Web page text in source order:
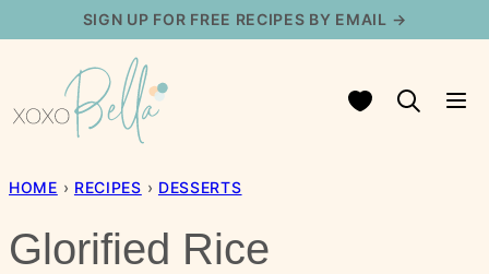
content
SIGN UP FOR FREE RECIPES BY EMAIL →
My Favorites
HOME › RECIPES › DESSERTS
Glorified Rice